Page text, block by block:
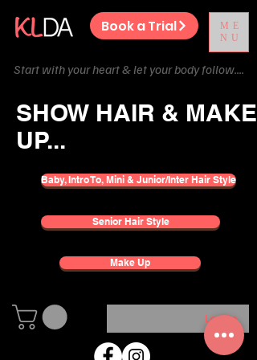
Book a Trial
ME
NU
Start with your heart & let your body follow....
SHOW HAIR & MAKE
UP...
Baby, Intro To, Mini & Junior/Inter Hair Style
Senior Hair Style
Make Up
Log In